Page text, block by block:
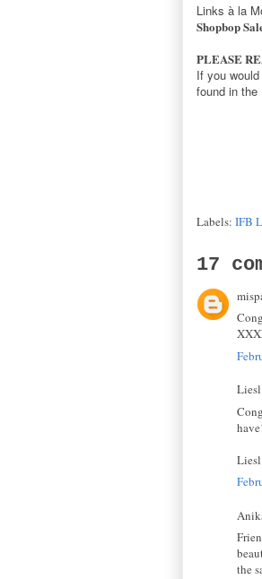
Links à la
Shopbop
PLEASE
If you
found in the
Labels: IFB
17
have!
the